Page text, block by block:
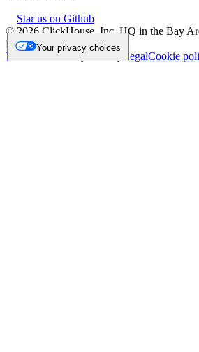
Star us on Github
©2026ClickHouse, Inc. HQ in the Bay
NL.
Trademark
Privacy LegalCookie
Your privacy choices